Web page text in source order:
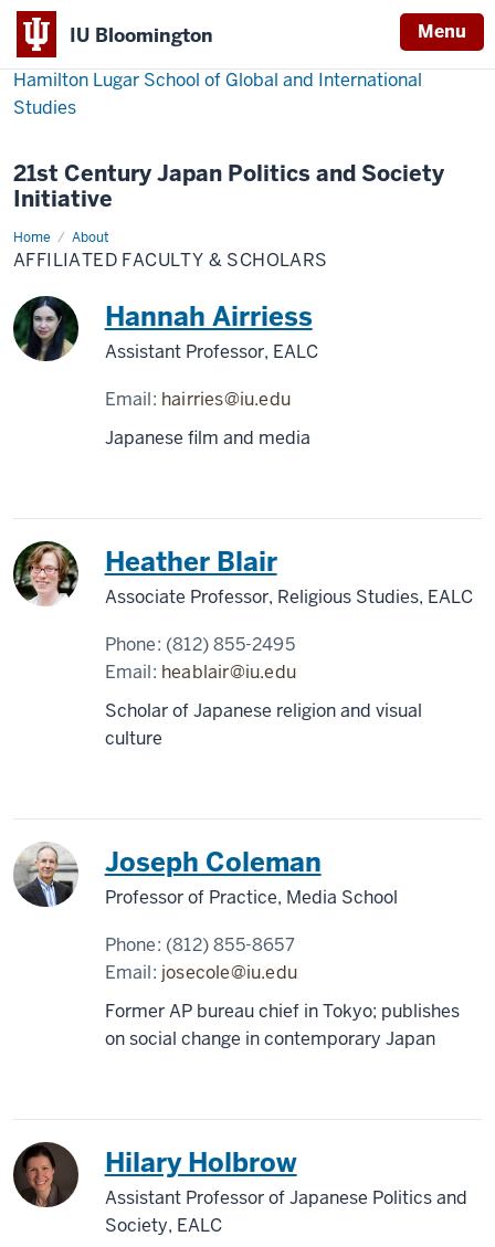
IU Bloomington Menu
Hamilton Lugar School of Global and International
Studies
21st Century Japan Politics and Society
Initiative
Home About
Affiliated
Faculty
&
AFFILIATED FACULTY & SCHOLARS
Hannah Airriess
Assistant Professor, EALC
Email: hairries@iu.edu
Japanese film and media
Heather Blair
Associate Professor, Religious Studies, EALC
Phone: (812) 855-2495
Email: heablair@iu.edu
Scholar of Japanese religion and visual
culture
Joseph Coleman
Professor of Practice, Media School
Phone: (812) 855-8657
Email: josecole@iu.edu
Former AP bureau chief in Tokyo; publishes
on social change in contemporary Japan
Hilary Holbrow
Assistant Professor of Japanese Politics and
Society, EALC